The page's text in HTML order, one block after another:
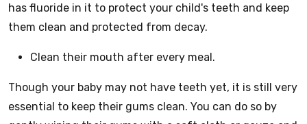
has fluoride in it to protect your child's teeth and keep
them clean and protected from decay.
Clean their mouth after every meal.
Though your baby may not have teeth yet, it is still very
essential to keep their gums clean. You can do so by